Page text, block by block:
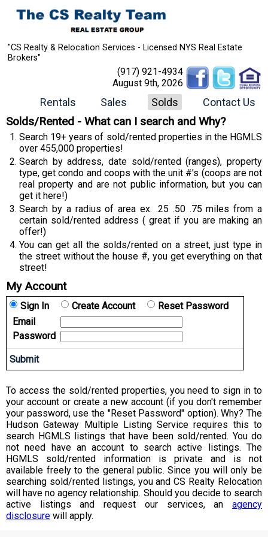
"CS Realty & Relocation Services - Licensed NYS Real Estate
Brokers"
(917) 921-4934
August 9th, 2026
Rentals Sales Solds Contact Us
Solds/Rented - What can I search and Why?
Search 19+ years of sold/rented properties in the HGMLS
over 455,000 properties!
Search by address, date sold/rented (ranges), property
type, get condo and coops with the unit #'s (coops are not
real property and are not public information, but you can
get it here!)
Search by a radius of area ex. .25 .50 .75 miles from a
certain sold/rented address ( great if you are making an
offer!)
You can get all the solds/rented on a street, just type in
the street without the house #, you get everything on that
street!
My Account
Sign In Create Account
Reset Password
Email
Password
To access the sold/rented properties, you need to sign in to
your account or create a new account (if you don't remember
your password, use the "Reset Password" option). Why? The
Hudson Gateway Multiple Listing Service requires this to
search HGMLS listings that have been sold/rented. You do
not need have an account to search active listings. The
HGMLS sold/rented information is private and is not
available freely to the general public. Since you will only be
searching sold/rented listings, you and CS Realty Relocation
will have no agency relationship. Should you decide to search
active listings and request our services, an agency
disclosure will apply.